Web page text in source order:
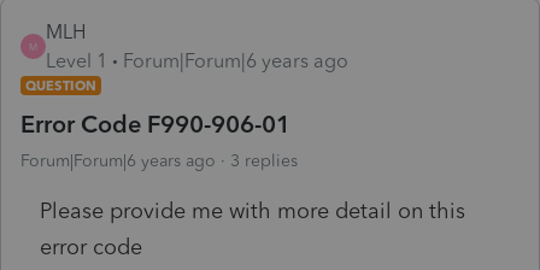
M
MLH
Level 1
Forum|Forum|6 years ago
QUESTION
Error Code F990-906-01
Forum|Forum|6 years ago 3 replies
Please provide me with more detail on this
error code